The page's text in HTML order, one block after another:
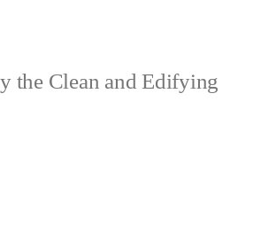
the Clean and Edifying